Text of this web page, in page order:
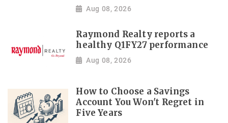
Aug 08, 2026
Raymond Realty reports a
healthy Q1FY27 performance
Aug 08, 2026
How to Choose a Savings
Account You Won't Regret in
Five Years